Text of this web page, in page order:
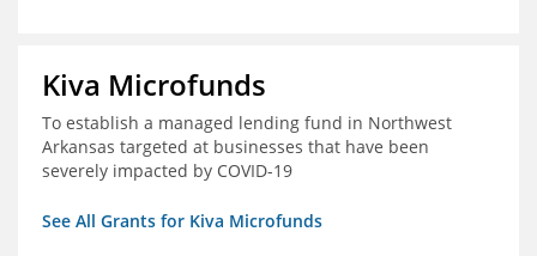
Kiva Microfunds
To establish a managed lending fund in Northwest
Arkansas targeted at businesses that have been
severely impacted by COVID-19
See All Grants for Kiva Microfunds